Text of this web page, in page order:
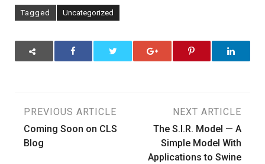
Tagged Uncategorized
Post
navigation
PREVIOUS ARTICLE
Coming Soon on CLS
Blog
NEXT ARTICLE
The S.I.R. Model — A
Simple Model With
Applications to Swine